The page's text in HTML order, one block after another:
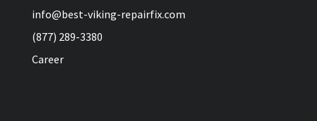
info@best-viking-repairfix.com
(877) 289-3380
Career